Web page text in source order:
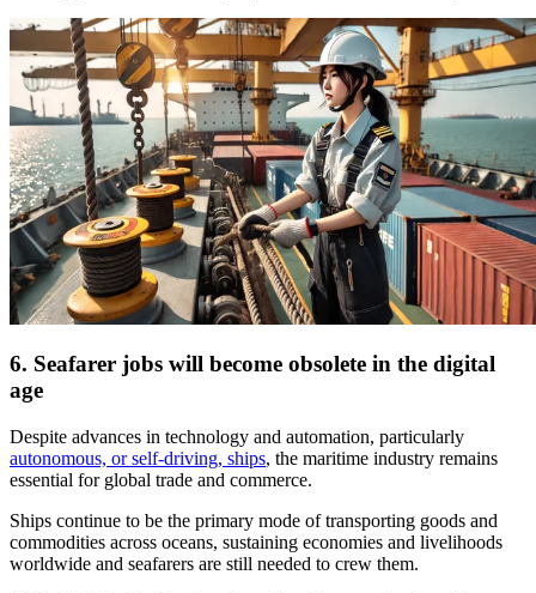
6. Seafarer jobs will become obsolete in the digital
age
Despite advances in technology and automation, particularly
autonomous, or self-driving, ships, the maritime industry remains
essential for global trade and commerce.
Ships continue to be the primary mode of transporting goods and
commodities across oceans, sustaining economies and livelihoods
worldwide and seafarers are still needed to crew them.